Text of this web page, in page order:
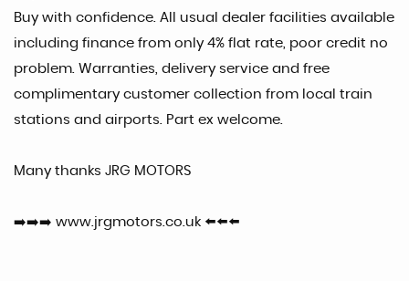
Buy with confidence. All usual dealer facilities available
including finance from only 4% flat rate, poor credit no
problem. Warranties, delivery service and free
complimentary customer collection from local train
stations and airports. Part ex welcome.
Many thanks JRG MOTORS
➡️➡️➡️ www.jrgmotors.co.uk ⬅️⬅️⬅️